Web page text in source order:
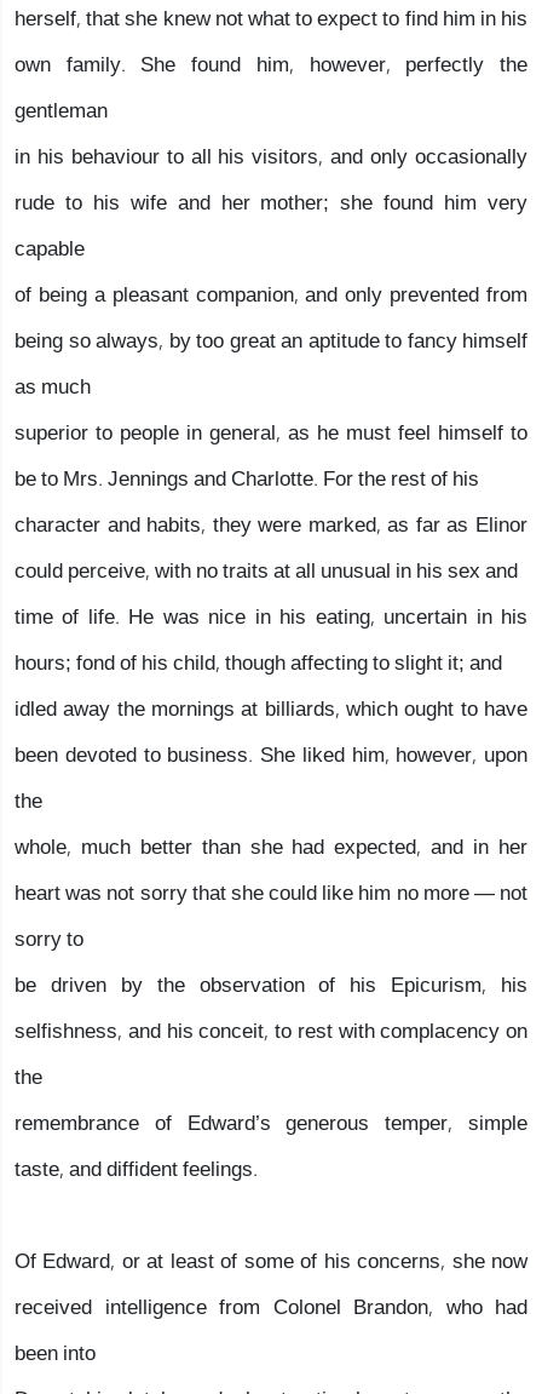
herself, that she knew not what to expect to find him in his
own family. She found him, however, perfectly the
gentleman
in his behaviour to all his visitors, and only occasionally
rude to his wife and her mother; she found him very
capable
of being a pleasant companion, and only prevented from
being so always, by too great an aptitude to fancy himself
as much
superior to people in general, as he must feel himself to
be to Mrs. Jennings and Charlotte. For the rest of his
character and habits, they were marked, as far as Elinor
could perceive, with no traits at all unusual in his sex and
time of life. He was nice in his eating, uncertain in his
hours; fond of his child, though affecting to slight it; and
idled away the mornings at billiards, which ought to have
been devoted to business. She liked him, however, upon
the
whole, much better than she had expected, and in her
heart was not sorry that she could like him no more — not
sorry to
be driven by the observation of his Epicurism, his
selfishness, and his conceit, to rest with complacency on
the
remembrance of Edward’s generous temper, simple
taste, and diffident feelings.
Of Edward, or at least of some of his concerns, she now
received intelligence from Colonel Brandon, who had
been into